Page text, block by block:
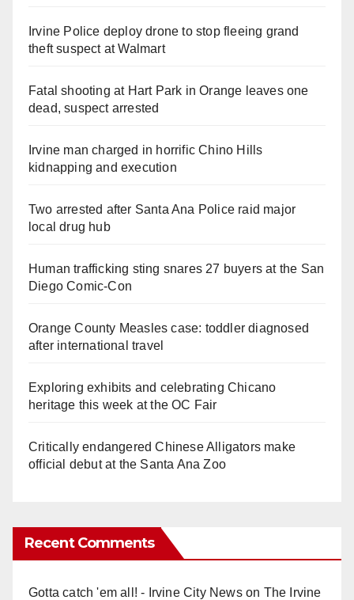
Irvine Police deploy drone to stop fleeing grand
theft suspect at Walmart
Fatal shooting at Hart Park in Orange leaves one
dead, suspect arrested
Irvine man charged in horrific Chino Hills
kidnapping and execution
Two arrested after Santa Ana Police raid major
local drug hub
Human trafficking sting snares 27 buyers at the San
Diego Comic-Con
Orange County Measles case: toddler diagnosed
after international travel
Exploring exhibits and celebrating Chicano
heritage this week at the OC Fair
Critically endangered Chinese Alligators make
official debut at the Santa Ana Zoo
Recent Comments
Gotta catch 'em all! - Irvine City Newson The Irvine